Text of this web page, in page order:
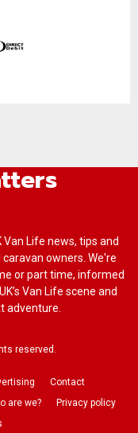
Life news, tips and
owners. We're
or part time, informed
Van Life scene and
adventure.
reserved.
Contact
are we?
Privacy policy